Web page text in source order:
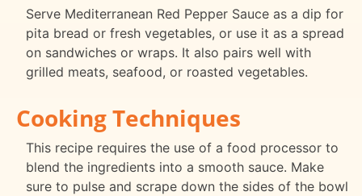
Serve Mediterranean Red Pepper Sauce as a dip for
pita bread or fresh vegetables, or use it as a spread
on sandwiches or wraps. It also pairs well with
grilled meats, seafood, or roasted vegetables.
Cooking Techniques
This recipe requires the use of a food processor to
blend the ingredients into a smooth sauce. Make
sure to pulse and scrape down the sides of the bowl